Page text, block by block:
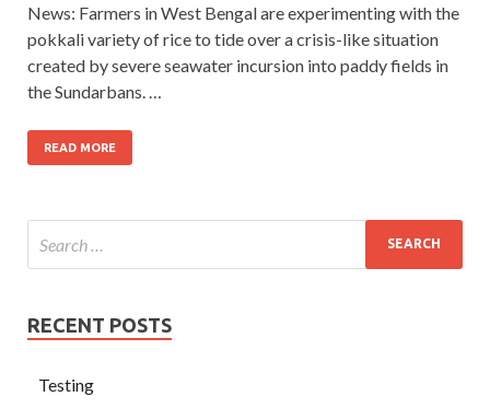
News: Farmers in West Bengal are experimenting with the
pokkali variety of rice to tide over a crisis-like situation
created by severe seawater incursion into paddy fields in
the Sundarbans. …
READ MORE
RECENT POSTS
Testing